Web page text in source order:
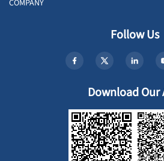
COMPANY
Follow Us
Download Our